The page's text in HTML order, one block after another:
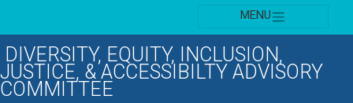
MENU
DIVERSITY, EQUITY, INCLUSION,
JUSTICE, & ACCESSIBILTY ADVISORY
COMMITTEE